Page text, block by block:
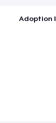
Adoption